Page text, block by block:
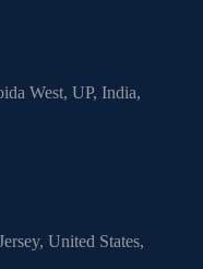
West, UP, India,
United States,